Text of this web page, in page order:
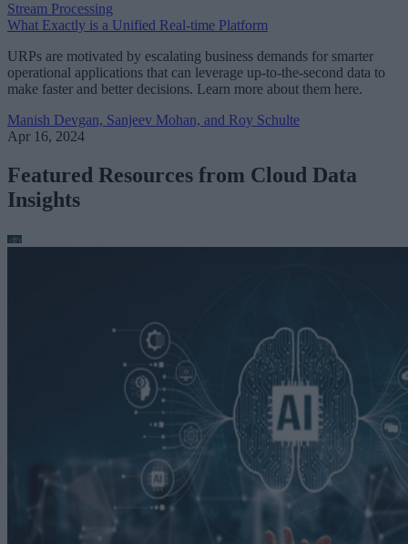
Stream Processing
What Exactly is a Unified Real-time Platform
URPs are motivated by escalating business demands for smarter
operational applications that can leverage up-to-the-second data to
make faster and better decisions. Learn more about them here.
Manish Devgan, Sanjeev Mohan, and Roy Schulte
Apr 16, 2024
Featured Resources from Cloud Data
Insights